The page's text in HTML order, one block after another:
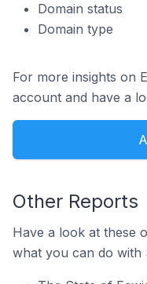
Domain status
Domain type
For more insights on
account and have a
Other Reports
Have a look at these
what you can do with